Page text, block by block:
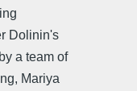
Dolinin's
a team of
Mariya